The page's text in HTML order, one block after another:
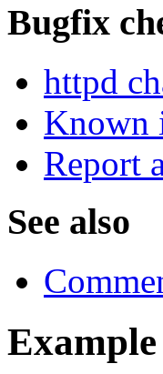
Bugfix
httpd
Known
Report
See also